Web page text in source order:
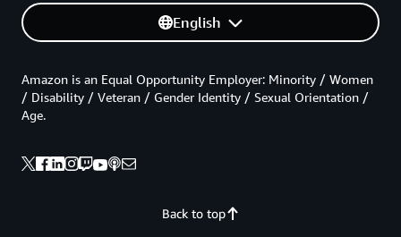
English
Back to top
Amazon is an Equal Opportunity Employer: Minority / Women
/ Disability / Veteran / Gender Identity / Sexual Orientation /
Age.